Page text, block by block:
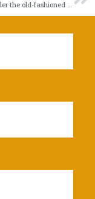
Law and Order the old-fashioned way